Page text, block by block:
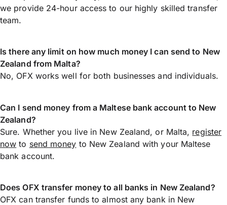
we provide 24-hour access to our highly skilled transfer
team.
Is there any limit on how much money I can send to New
Zealand from Malta?
No, OFX works well for both businesses and individuals.
Can I send money from a Maltese bank account to New
Zealand?
Sure. Whether you live in New Zealand, or Malta, register
now to send money to New Zealand with your Maltese
bank account.
Does OFX transfer money to all banks in New Zealand?
OFX can transfer funds to almost any bank in New